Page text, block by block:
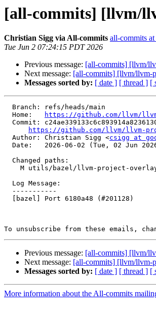
[all-commits] [llvm/
Christian Sigg via All-commits all-commits
Tue Jun 2 07:24:15 PDT 2026
Previous message: [all-commits] [llvm/
Next message: [all-commits] [llvm/llvm-
Messages sorted by: [ date ] [ thread ] [
  Home:
https://github.com/llvm/
https://github.com/llvm/llvm-
  Author: Christian Sigg <
csigg at
To unsubscribe from these emails,
Previous message: [all-commits] [llvm/
Next message: [all-commits] [llvm/llvm-
Messages sorted by: [ date ] [ thread ] [
More information about the All-commits